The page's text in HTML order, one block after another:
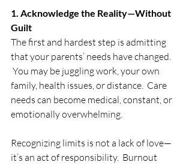
1. Acknowledge the Reality—Without
Guilt
The first and hardest step is admitting
that your parents’ needs have changed.
You may be juggling work, your own
family, health issues, or distance.  Care
needs can become medical, constant, or
emotionally overwhelming.
Recognizing limits is not a lack of love—
it’s an act of responsibility.  Burnout